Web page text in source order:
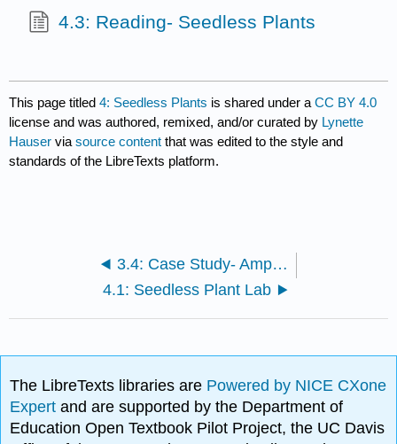
4.3: Reading- Seedless Plants
This page titled4: Seedless Plants is shared under aCC BY 4.0
license and was authored, remixed, and/or curated by Lynette
Hauser viasource content that was edited to the style and
standards of the LibreTexts platform.
3.4: Case Study- Amphibian Die Off, Chytrid Fungi
4.1: Seedless Plant Lab
The LibreTexts libraries are Powered by NICE CXone
Expertand are supported by the Department of
Education Open Textbook Pilot Project, the UC Davis